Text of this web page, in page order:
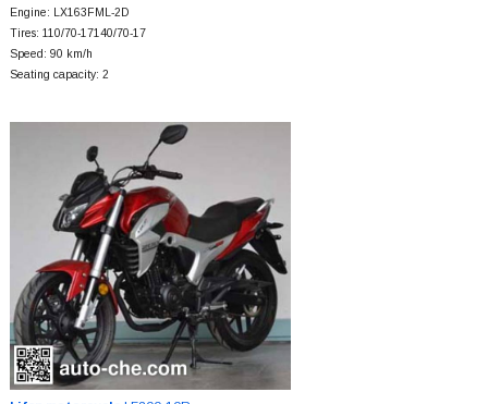
Engine: LX163FML-2D
Tires: 110/70-17140/70-17
Speed: 90 km/h
Seating capacity: 2